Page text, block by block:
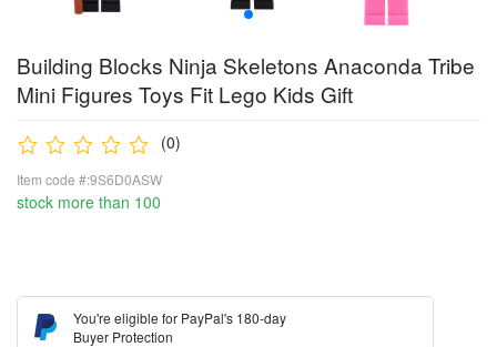
Building Blocks Ninja Skeletons Anaconda Tribe
Mini Figures Toys Fit Lego Kids Gift
(0)
Item code #:9S6D0ASW
stock more than 100
You're eligible for PayPal's 180-day
Buyer Protection